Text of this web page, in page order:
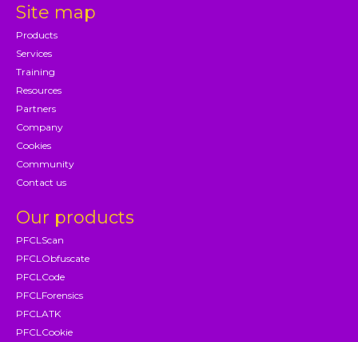
Site map
Products
Services
Training
Resources
Partners
Company
Cookies
Community
Contact us
Our products
PFCLScan
PFCLObfuscate
PFCLCode
PFCLForensics
PFCLATK
PFCLCookie